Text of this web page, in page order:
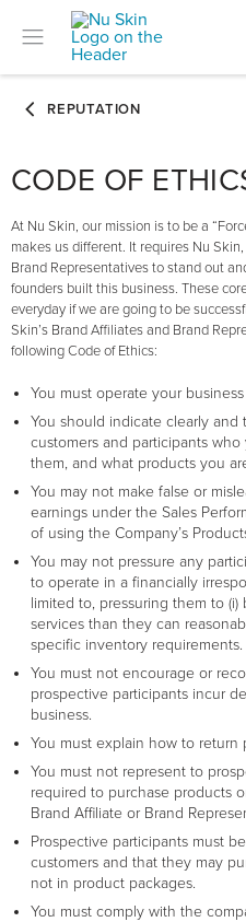
CODE OF
At Nu Skin, our mission is to be a
makes us different. It requires Nu
Brand Representatives to stand out
founders built this business. These
everyday if we are going to be
Skin’s Brand Affiliates and Brand
following Code of Ethics:
You must operate your
You should indicate clearly and
customers and participants
them, and what products you
You may not make false or
earnings under the Sales
of using the Company’s
You may not pressure any
to operate in a financially
limited to, pressuring them to
services than they can
specific inventory requirements.
You must not encourage or
prospective participants incur
business.
You must explain how to return
You must not represent to
required to purchase products
Brand Affiliate or Brand
Prospective participants must
customers and that they may
not in product packages.
You must comply with the